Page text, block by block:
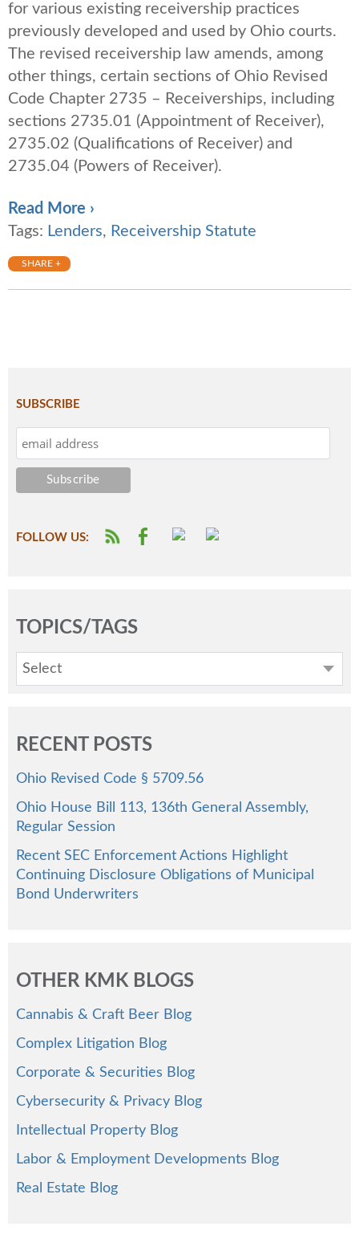
for various existing receivership practices
previously developed and used by Ohio courts.
The revised receivership law amends, among
other things, certain sections of Ohio Revised
Code Chapter 2735 – Receiverships, including
sections 2735.01 (Appointment of Receiver),
2735.02 (Qualifications of Receiver) and
2735.04 (Powers of Receiver).
Read More ›
Tags: Lenders, Receivership Statute
SHARE +
SUBSCRIBE
FOLLOW US:
TOPICS/TAGS
Select
RECENT POSTS
Ohio Revised Code § 5709.56
Ohio House Bill 113, 136th General Assembly,
Regular Session
Recent SEC Enforcement Actions Highlight
Continuing Disclosure Obligations of Municipal
Bond Underwriters
OTHER KMK BLOGS
Cannabis & Craft Beer Blog
Complex Litigation Blog
Corporate & Securities Blog
Cybersecurity & Privacy Blog
Intellectual Property Blog
Labor & Employment Developments Blog
Real Estate Blog